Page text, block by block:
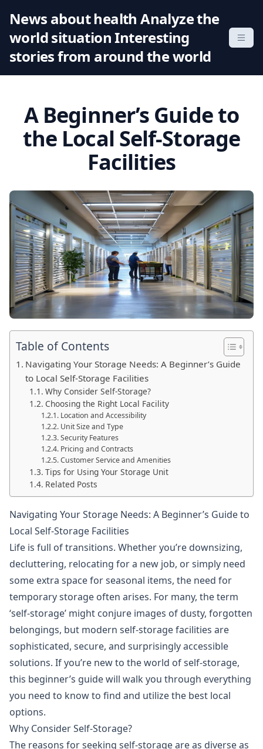
News about health Analyze the
world situation Interesting
stories from around the world
A Beginner’s Guide to
the Local Self-Storage
Facilities
Table of Contents
Navigating Your Storage Needs: A Beginner’s Guide
to Local Self-Storage Facilities
Why Consider Self-Storage?
Choosing the Right Local Facility
Location and Accessibility
Unit Size and Type
Security Features
Pricing and Contracts
Customer Service and Amenities
Tips for Using Your Storage Unit
Related Posts
Navigating Your Storage Needs: A Beginner’s Guide to
Local Self-Storage Facilities
Life is full of transitions. Whether you’re downsizing,
decluttering, relocating for a new job, or simply need
some extra space for seasonal items, the need for
temporary storage often arises. For many, the term
‘self-storage’ might conjure images of dusty, forgotten
belongings, but modern self-storage facilities are
sophisticated, secure, and surprisingly accessible
solutions. If you’re new to the world of self-storage,
this beginner’s guide will walk you through everything
you need to know to find and utilize the best local
options.
Why Consider Self-Storage?
The reasons for seeking self-storage are as diverse as